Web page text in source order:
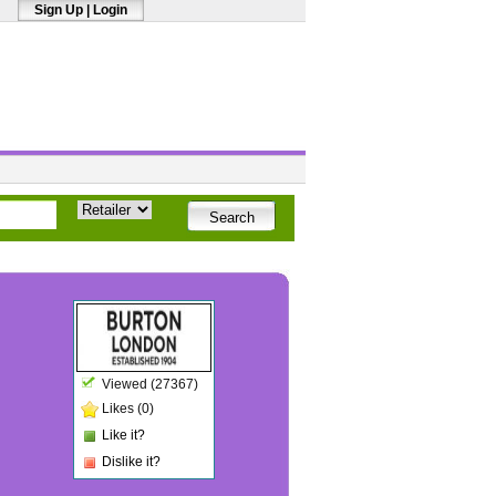
Sign Up Login
Viewed (27367)
Likes (0)
Like it?
Dislike it?